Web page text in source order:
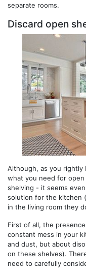
separate rooms.
Discard open
Although, as you rightly
what you need for
shelving - it seems
solution for the kitchen
in the living room they
First of all, the
constant mess in your
and dust, but about
on these shelves).
need to carefully